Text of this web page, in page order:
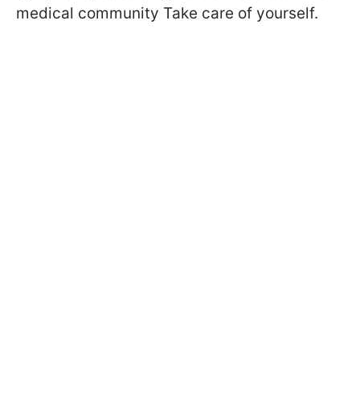
medical community Take care of yourself.